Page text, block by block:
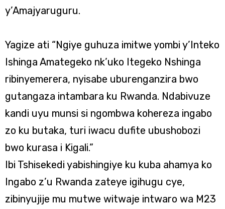
y’Amajyaruguru.
Yagize ati “Ngiye guhuza imitwe yombi y’Inteko
Ishinga Amategeko nk’uko Itegeko Nshinga
ribinyemerera, nyisabe uburenganzira bwo
gutangaza intambara ku Rwanda. Ndabivuze
kandi uyu munsi si ngombwa kohereza ingabo
zo ku butaka, turi iwacu dufite ubushobozi
bwo kurasa i Kigali.”
Ibi Tshisekedi yabishingiye ku kuba ahamya ko
Ingabo z’u Rwanda zateye igihugu cye,
zibinyujije mu mutwe witwaje intwaro wa M23